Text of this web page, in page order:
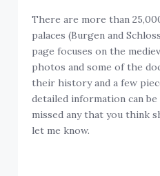
There are more than
palaces (Burgen and
page focuses on the
photos and some of the
their history and a few
detailed information can
missed any that you think
let me know.